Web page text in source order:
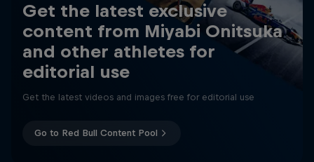
Get the latest exclusive
content from Miyabi Onitsuka
and other athletes for
editorial use
Get the latest videos and images free for editorial use
Go to Red Bull Content Pool